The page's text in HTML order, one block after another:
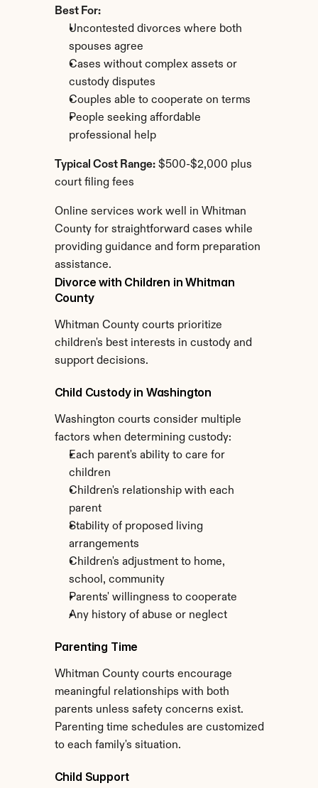
Best For:
Uncontested divorces where both
spouses agree
Cases without complex assets or
custody disputes
Couples able to cooperate on terms
People seeking affordable
professional help
Typical Cost Range: $500-$2,000 plus
court filing fees
Online services work well in Whitman
County for straightforward cases while
providing guidance and form preparation
assistance.
Divorce with Children in Whitman
County
Whitman County courts prioritize
children's best interests in custody and
support decisions.
Child Custody in Washington
Washington courts consider multiple
factors when determining custody:
Each parent's ability to care for
children
Children's relationship with each
parent
Stability of proposed living
arrangements
Children's adjustment to home,
school, community
Parents' willingness to cooperate
Any history of abuse or neglect
Parenting Time
Whitman County courts encourage
meaningful relationships with both
parents unless safety concerns exist.
Parenting time schedules are customized
to each family's situation.
Child Support